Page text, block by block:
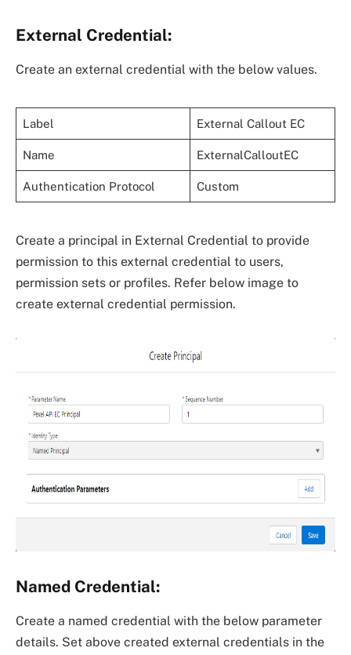
External Credential:
Create an external credential with the below values.
Label External Callout EC
Name ExternalCalloutEC
Authentication Protocol Custom
Create a principal in External Credential to provide
permission to this external credential to users,
permission sets or profiles. Refer below image to
create external credential permission.
Named Credential:
Create a named credential with the below parameter
details. Set above created external credentials in the